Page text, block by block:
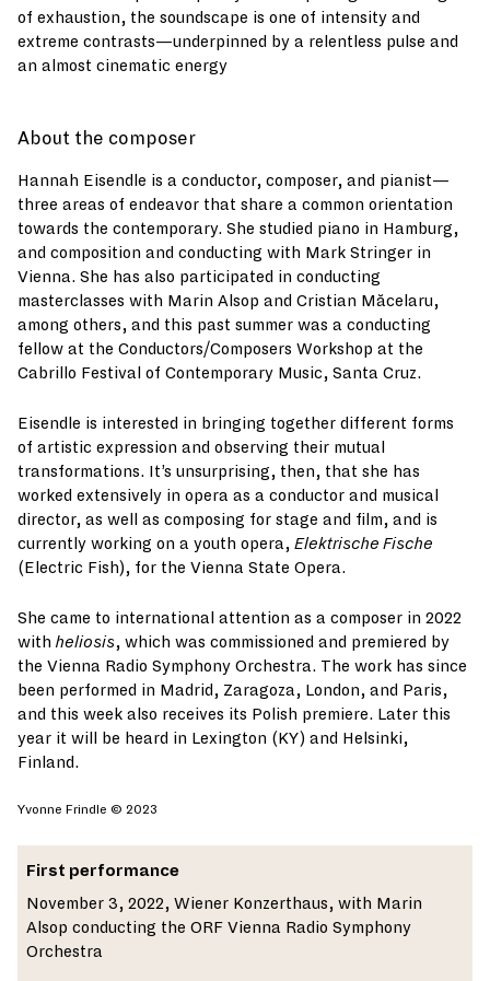
of exhaustion, the soundscape is one of intensity and
extreme contrasts—underpinned by a relentless pulse and
an almost cinematic energy
About the composer
Hannah Eisendle is a conductor, composer, and pianist—
three areas of endeavor that share a common orientation
towards the contemporary. She studied piano in Hamburg,
and composition and conducting with Mark Stringer in
Vienna. She has also participated in conducting
masterclasses with Marin Alsop and Cristian Măcelaru,
among others, and this past summer was a conducting
fellow at the Conductors/Composers Workshop at the
Cabrillo Festival of Contemporary Music, Santa Cruz.
Eisendle is interested in bringing together different forms
of artistic expression and observing their mutual
transformations. It’s unsurprising, then, that she has
worked extensively in opera as a conductor and musical
director, as well as composing for stage and film, and is
currently working on a youth opera, Elektrische Fische
(Electric Fish), for the Vienna State Opera.
She came to international attention as a composer in 2022
with heliosis, which was commissioned and premiered by
the Vienna Radio Symphony Orchestra. The work has since
been performed in Madrid, Zaragoza, London, and Paris,
and this week also receives its Polish premiere. Later this
year it will be heard in Lexington (KY) and Helsinki,
Finland.
Yvonne Frindle © 2023
First performance
November 3, 2022, Wiener Konzerthaus, with Marin
Alsop conducting the ORF Vienna Radio Symphony
Orchestra